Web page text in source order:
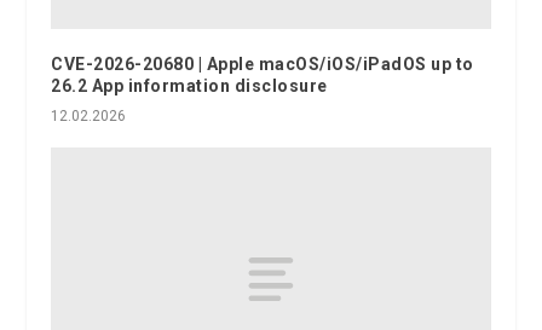
CVE-2026-20680 | Apple macOS/iOS/iPadOS up to
26.2 App information disclosure
12.02.2026